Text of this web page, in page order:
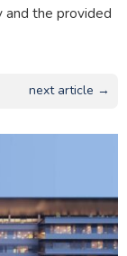
and the provided
next article →